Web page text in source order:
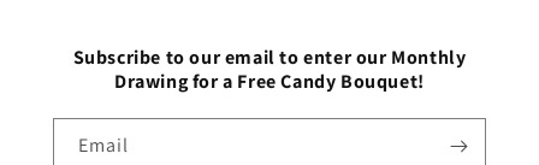
Subscribe to our email to enter our Monthly
Drawing for a Free Candy Bouquet!
Email